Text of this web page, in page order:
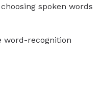
spoken words
word-recognition